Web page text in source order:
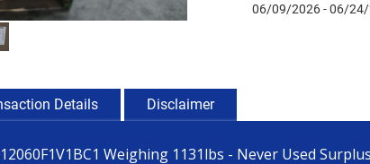
06/09/2026 - 06/
Details Disclaimer
Weighing 1131lbs - Never Used